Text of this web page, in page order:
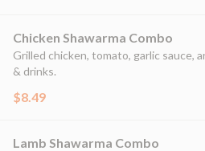
Chicken Shawarma Combo
Grilled chicken, tomato, garlic sauce,
& drinks.
$8.49
Lamb Shawarma Combo